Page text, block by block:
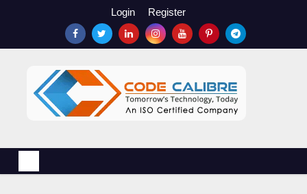
n
Login Register